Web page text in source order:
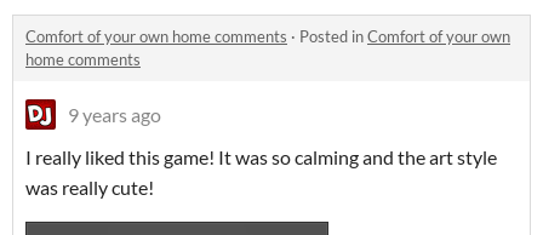
Comfort of your own home comments · Posted inComfort of your own
home comments
9 years ago
I really liked this game! It was so calming and the art style
was really cute!